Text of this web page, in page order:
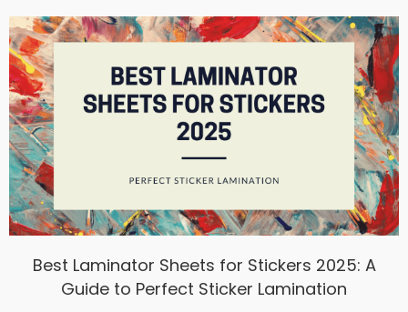
Best Laminator Sheets for Stickers 2025: A
Guide to Perfect Sticker Lamination